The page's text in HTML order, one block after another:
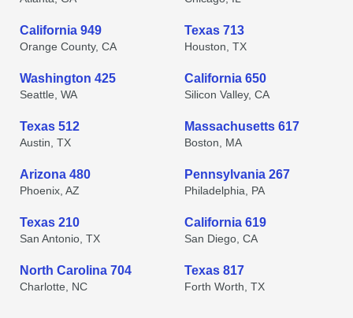
California 949
Orange County, CA
Texas 713
Houston, TX
Washington 425
Seattle, WA
California 650
Silicon Valley, CA
Texas 512
Austin, TX
Massachusetts 617
Boston, MA
Arizona 480
Phoenix, AZ
Pennsylvania 267
Philadelphia, PA
Texas 210
San Antonio, TX
California 619
San Diego, CA
North Carolina 704
Charlotte, NC
Texas 817
Forth Worth, TX